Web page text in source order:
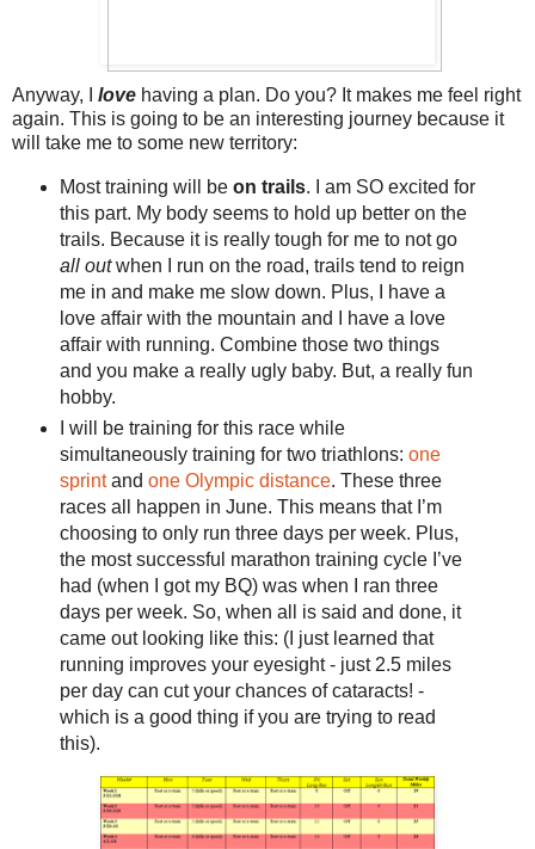
Anyway, I love having a plan. Do you? It makes me feel right
again. This is going to be an interesting journey because it
will take me to some new territory:
Most training will be on trails. I am SO excited for
this part. My body seems to hold up better on the
trails. Because it is really tough for me to not go
all outwhen I run on the road, trails tend to reign
me in and make me slow down. Plus, I have a
love affair with the mountain and I have a love
affair with running. Combine those two things
and you make a really ugly baby. But, a really fun
hobby.
I will be training for this race while
simultaneously training for two triathlons: one
sprintand one Olympic distance. These three
races all happen in June. This means that I’m
choosing to only run three days per week. Plus,
the most successful marathon training cycle I’ve
had (when I got my BQ) was when I ran three
days per week. So, when all is said and done, it
came out looking like this: (I just learned that
running improves your eyesight - just 2.5 miles
per day can cut your chances of cataracts! -
which is a good thing if you are trying to read
this).